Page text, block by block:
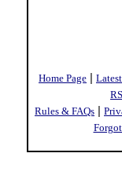
Home Page |
Rules & FAQs |